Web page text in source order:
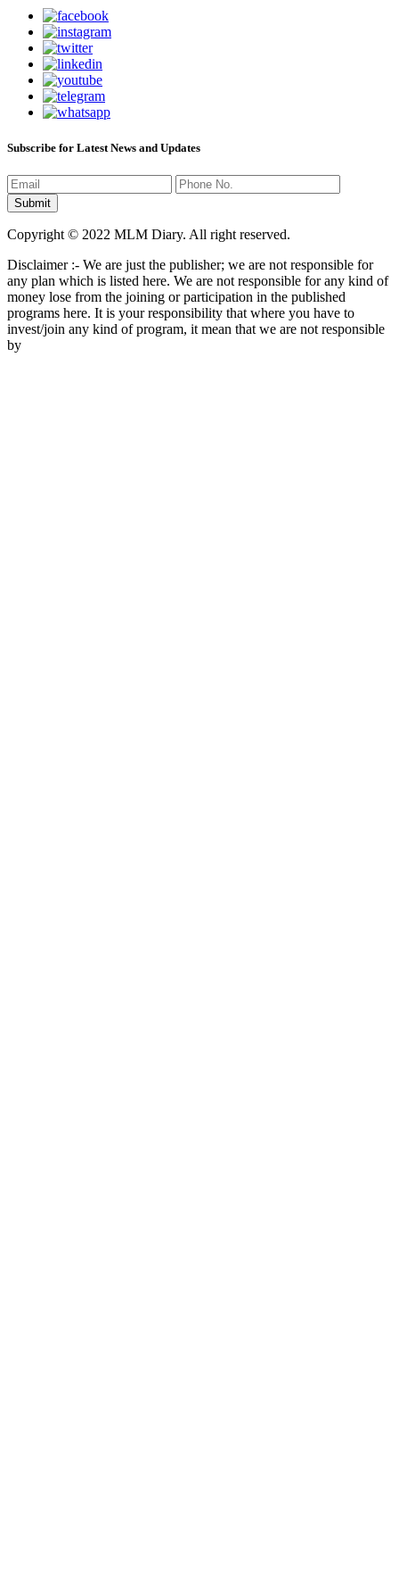
Subscribe for Latest News and Updates
Copyright © 2022 MLM Diary. All right reserved.
Disclaimer :- We are just the publisher; we are not responsible for
any plan which is listed here. We are not responsible for any kind of
money lose from the joining or participation in the published
programs here. It is your responsibility that where you have to
invest/join any kind of program, it mean that we are not responsible
by